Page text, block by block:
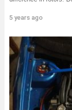
5 years ago